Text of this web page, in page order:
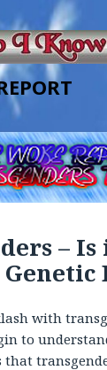
– Is
with
to
that